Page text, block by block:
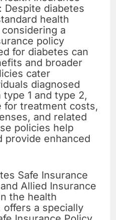
Despite diabetes
health
a
policy
for diabetes can
and broader
cater
diagnosed
1 and type 2,
for treatment costs,
and related
policies help
provide enhanced
Safe Insurance
Allied Insurance
the health
a specially